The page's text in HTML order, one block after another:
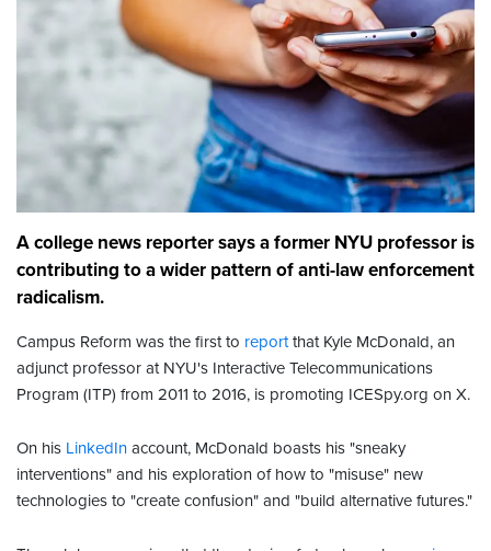
A college news reporter says a former NYU professor is
contributing to a wider pattern of anti-law enforcement
radicalism.
Campus Reform was the first to reportthat Kyle McDonald, an
adjunct professor at NYU's Interactive Telecommunications
Program (ITP) from 2011 to 2016, is promoting ICESpy.org on X.
On his LinkedIn account, McDonald boasts his "sneaky
interventions" and his exploration of how to "misuse" new
technologies to "create confusion" and "build alternative futures."